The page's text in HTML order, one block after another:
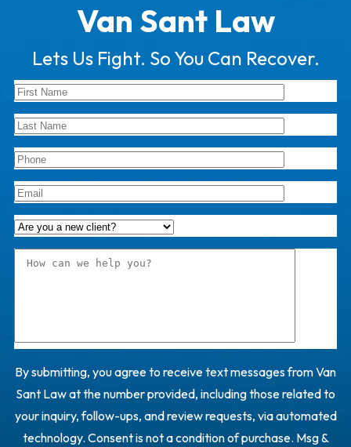
Van Sant Law
Lets Us Fight. So You Can Recover.
By submitting, you agree to receive text messages from Van
Sant Law at the number provided, including those related to
your inquiry, follow-ups, and review requests, via automated
technology. Consent is not a condition of purchase. Msg &